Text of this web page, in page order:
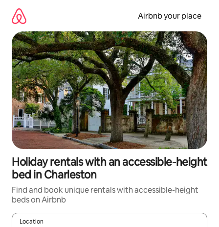
content
Airbnb your place
Holiday rentals with an accessible-height
bed in Charleston
Find and book unique rentals with accessible-height
beds on Airbnb
Location